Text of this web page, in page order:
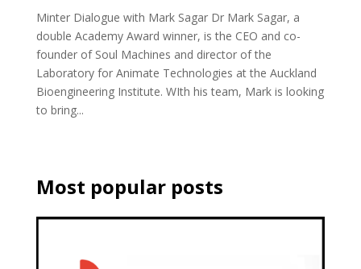
Minter Dialogue with Mark Sagar Dr Mark Sagar, a
double Academy Award winner, is the CEO and co-
founder of Soul Machines and director of the
Laboratory for Animate Technologies at the Auckland
Bioengineering Institute. WIth his team, Mark is looking
to bring...
Most popular posts